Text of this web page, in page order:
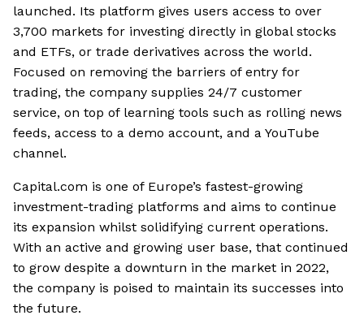
launched. Its platform gives users access to over
3,700 markets for investing directly in global stocks
and ETFs, or trade derivatives across the world.
Focused on removing the barriers of entry for
trading, the company supplies 24/7 customer
service, on top of learning tools such as rolling news
feeds, access to a demo account, and a YouTube
channel.
Capital.com is one of Europe’s fastest-growing
investment-trading platforms and aims to continue
its expansion whilst solidifying current operations.
With an active and growing user base, that continued
to grow despite a downturn in the market in 2022,
the company is poised to maintain its successes into
the future.